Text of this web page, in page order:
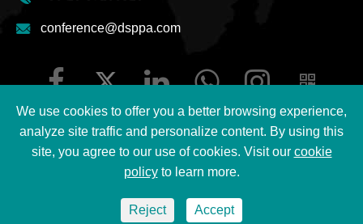
conference@dsppa.com
2026 Guangzhou DSPPA Audio Co., Ltd.
Sitemap
| DSPPA Privacy Policy
We use cookies to offer you a better browsing experience,
analyze site traffic and personalize content. By using this
site, you agree to our use of cookies. Visit our cookie
policyto learn more.
Reject Accept